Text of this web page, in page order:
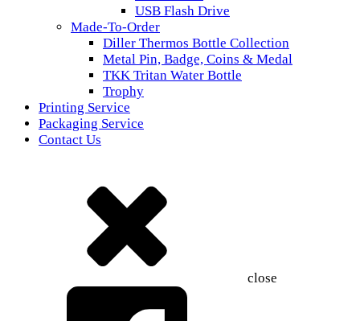
USB Flash Drive
Made-To-Order
Diller Thermos Bottle Collection
Metal Pin, Badge, Coins & Medal
TKK Tritan Water Bottle
Trophy
Printing Service
Packaging Service
Contact Us
close